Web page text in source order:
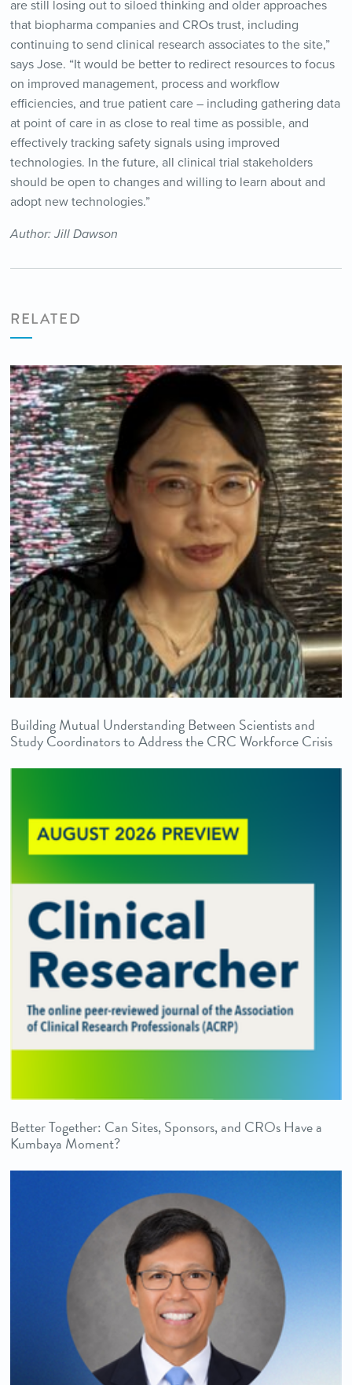
are still losing out to siloed thinking and older approaches
that biopharma companies and CROs trust, including
continuing to send clinical research associates to the site,”
says Jose. “It would be better to redirect resources to focus
on improved management, process and workflow
efficiencies, and true patient care – including gathering data
at point of care in as close to real time as possible, and
effectively tracking safety signals using improved
technologies. In the future, all clinical trial stakeholders
should be open to changes and willing to learn about and
adopt new technologies.”
Author: Jill Dawson
RELATED
Building Mutual Understanding Between Scientists and
Study Coordinators to Address the CRC Workforce Crisis
Better Together: Can Sites, Sponsors, and CROs Have a
Kumbaya Moment?